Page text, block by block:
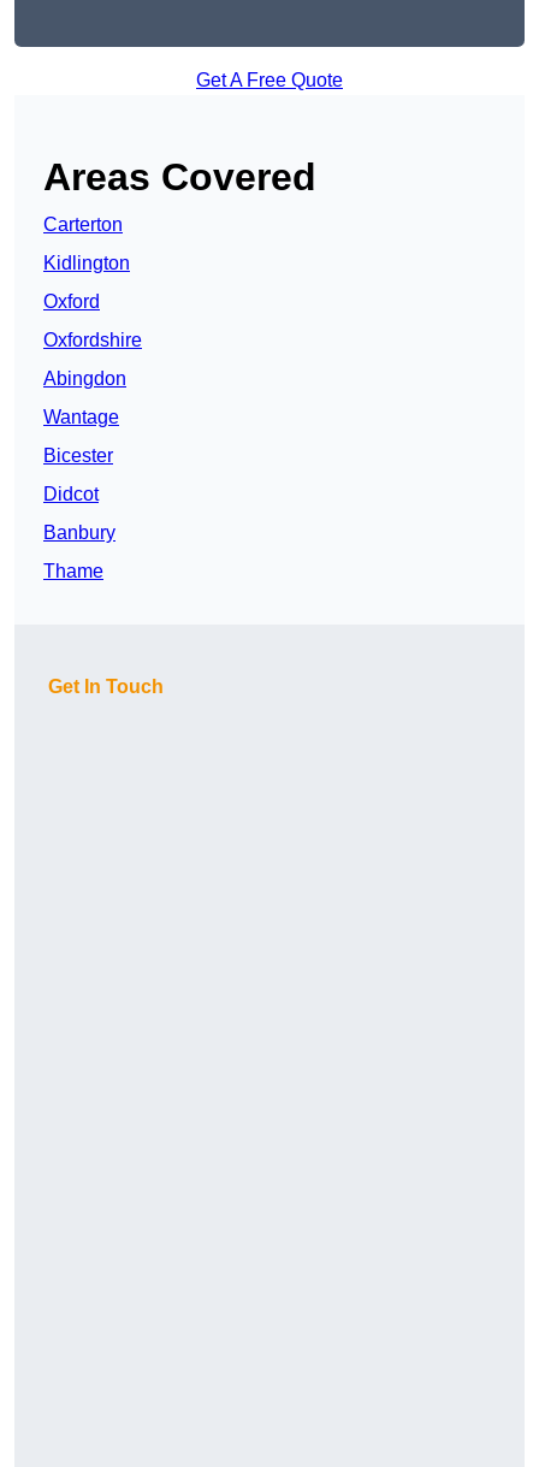
Get A Free Quote
Areas Covered
Carterton
Kidlington
Oxford
Oxfordshire
Abingdon
Wantage
Bicester
Didcot
Banbury
Thame
Get In Touch